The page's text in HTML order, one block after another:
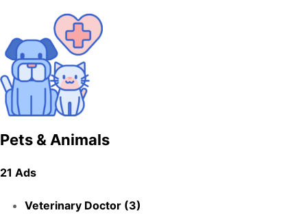
Pets & Animals
21 Ads
Veterinary Doctor (3)